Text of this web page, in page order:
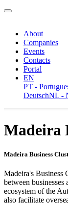
About
Companies
Events
Contacts
Portal
EN
PT -
DeutschNL -
Madeira
Madeira Business
Madeira's Business
between
ecosystem of the
also facilitate